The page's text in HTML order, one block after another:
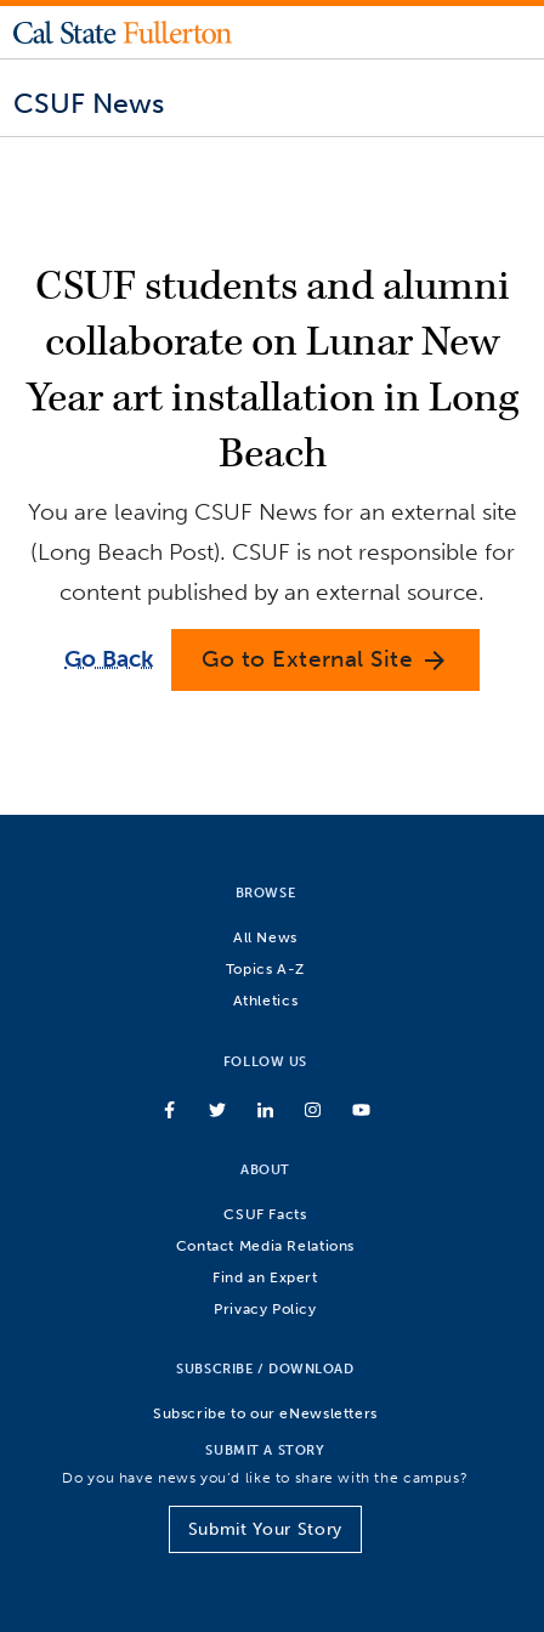
CSUF News
CSUF students and alumni
collaborate on Lunar New
Year art installation in Long
Beach
You are leaving CSUF News for an external site
(Long Beach Post). CSUF is not responsible for
content published by an external source.
Go Back Go to External Site arrow_forward
BROWSE
All News
Topics A-Z
Athletics
FOLLOW US
ABOUT
CSUF Facts
Contact Media Relations
Find an Expert
Privacy Policy
SUBSCRIBE / DOWNLOAD
Subscribe to our eNewsletters
SUBMIT A STORY
Do you have news you’d like to share with the campus?
Submit Your Story